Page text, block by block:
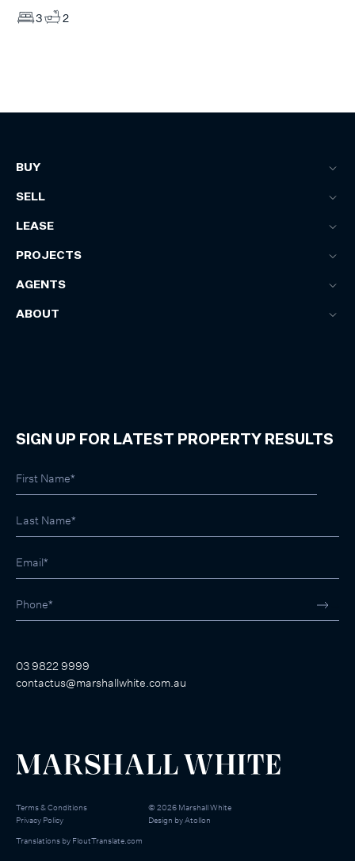
3 2
BUY
SELL
LEASE
PROJECTS
AGENTS
ABOUT
SIGN UP FOR LATEST PROPERTY RESULTS
03 9822 9999
contactus@marshallwhite.com.au
Terms & Conditions
Privacy Policy
© 2026 Marshall White
Design byAtollon
Translations by FloutTranslate.com